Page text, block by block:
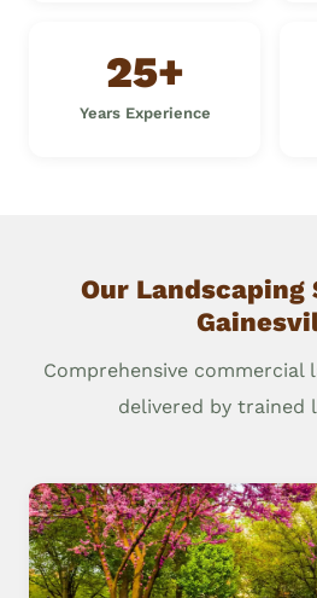
25+
Years Experience
Our Landscaping
Comprehensive commercial
delivered by trained